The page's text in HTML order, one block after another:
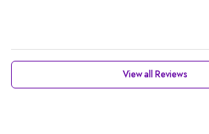
View all Reviews